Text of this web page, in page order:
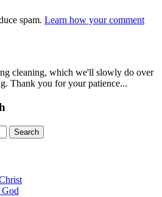
spam. Learn how your comment
cleaning, which we'll slowly do over
Thank you for your patience...